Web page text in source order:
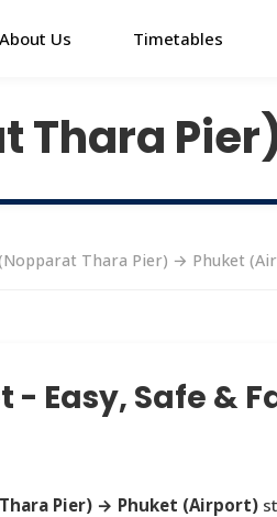
About Us Timetables
Thara
Thara Pier) → Phuket
- Easy, Safe &
Pier) → Phuket (Airport)